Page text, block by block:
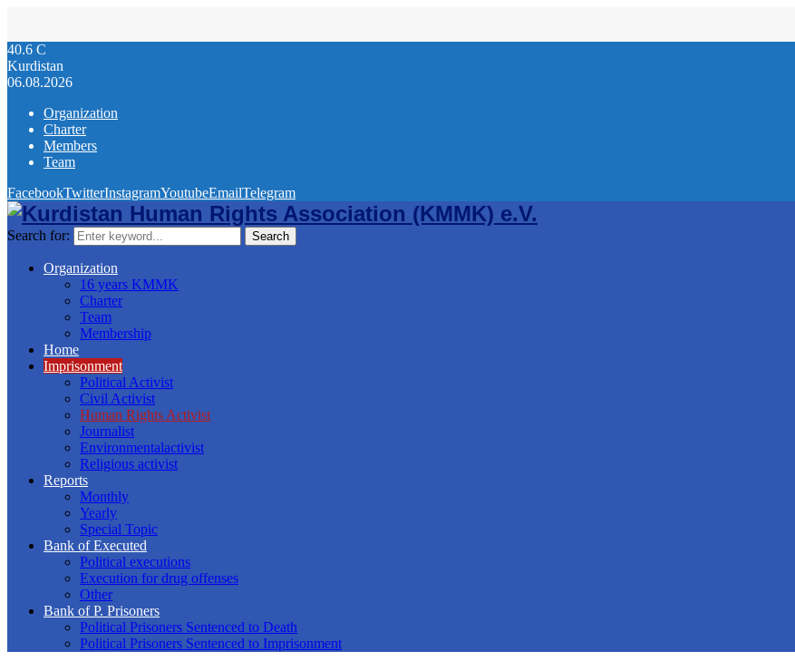
40.6 C
Kurdistan
06.08.2026
Organization
Charter
Members
Team
FacebookTwitterInstagramYoutubeEmailTelegram
Search for: Search
Organization
16 years KMMK
Charter
Team
Membership
Home
Imprisonment
Political Activist
Civil Activist
Human Rights Activist
Journalist
Environmentalactivist
Religious activist
Reports
Monthly
Yearly
Special Topic
Bank of Executed
Political executions
Execution for drug offenses
Other
Bank of P. Prisoners
Political Prisoners Sentenced to Death
Political Prisoners Sentenced to Imprisonment